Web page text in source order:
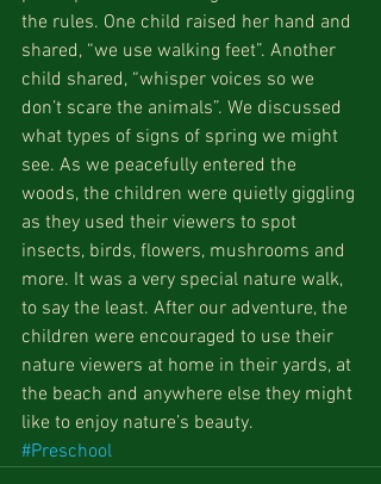
the rules. One child raised her hand and
shared, “we use walking feet”. Another
child shared, “whisper voices so we
don’t scare the animals”. We discussed
what types of signs of spring we might
see. As we peacefully entered the
woods, the children were quietly giggling
as they used their viewers to spot
insects, birds, flowers, mushrooms and
more. It was a very special nature walk,
to say the least. After our adventure, the
children were encouraged to use their
nature viewers at home in their yards, at
the beach and anywhere else they might
like to enjoy nature’s beauty.
#Preschool